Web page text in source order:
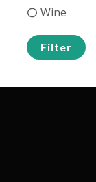
Wine
Filter